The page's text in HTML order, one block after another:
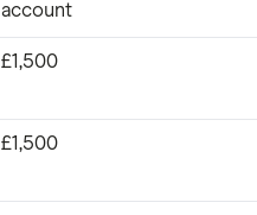
account
£1,500
£1,500